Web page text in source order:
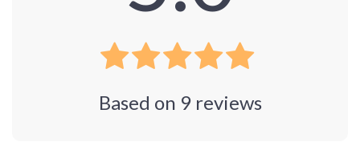
Based on 9reviews